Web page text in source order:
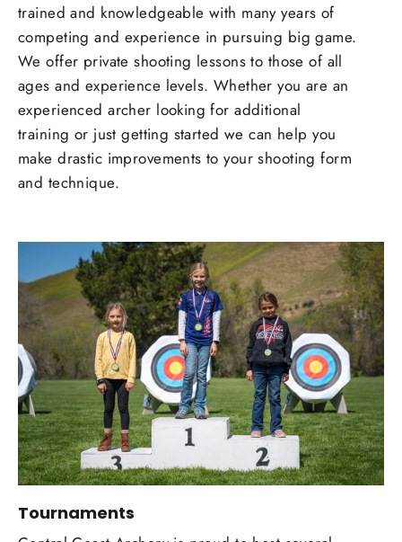
trained and knowledgeable with many years of
competing and experience in pursuing big game.
We offer private shooting lessons to those of all
ages and experience levels. Whether you are an
experienced archer looking for additional
training or just getting started we can help you
make drastic improvements to your shooting form
and technique.
Tournaments